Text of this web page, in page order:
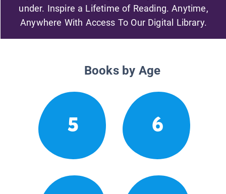
under. Inspire a Lifetime of Reading. Anytime,
Anywhere With Access To Our Digital Library.
Books by Age
5 6